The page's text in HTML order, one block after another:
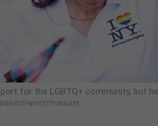
for the LGBTQ+ community, but
GETTY IMAGES